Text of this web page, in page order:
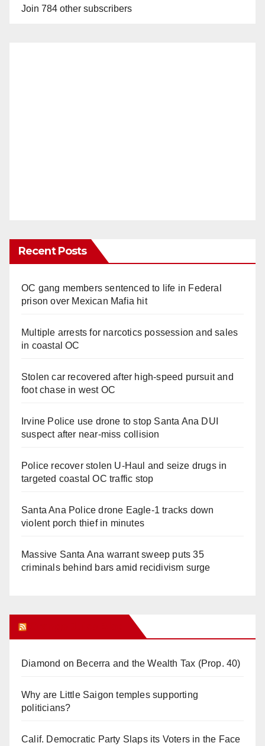
Join 784 other subscribers
Recent Posts
OC gang members sentenced to life in Federal
prison over Mexican Mafia hit
Multiple arrests for narcotics possession and sales
in coastal OC
Stolen car recovered after high-speed pursuit and
foot chase in west OC
Irvine Police use drone to stop Santa Ana DUI
suspect after near-miss collision
Police recover stolen U-Haul and seize drugs in
targeted coastal OC traffic stop
Santa Ana Police drone Eagle-1 tracks down
violent porch thief in minutes
Massive Santa Ana warrant sweep puts 35
criminals behind bars amid recidivism surge
Diamond on Becerra and the Wealth Tax (Prop. 40)
Why are Little Saigon temples supporting
politicians?
Calif. Democratic Party Slaps its Voters in the Face